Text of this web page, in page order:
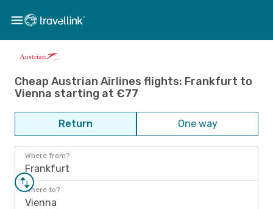
Cheap Austrian Airlines flights: Frankfurt to
Vienna starting at €77
Return One way
Where from?
Frankfurt
Where to?
Vienna